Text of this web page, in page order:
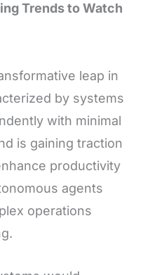
Trends to Watch
leap in
by systems
with minimal
is gaining traction
productivity
agents
operations